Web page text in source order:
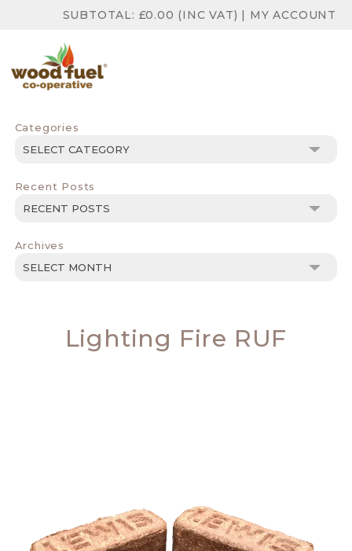
SUBTOTAL: £0.00 (INC VAT) | MY ACCOUNT
Categories
Categories
Recent Posts
Archives
Archives
Lighting Fire RUF